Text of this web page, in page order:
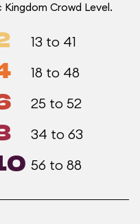
Crowd Level.
13 to 41
18 to 48
25 to 52
34 to 63
56 to 88